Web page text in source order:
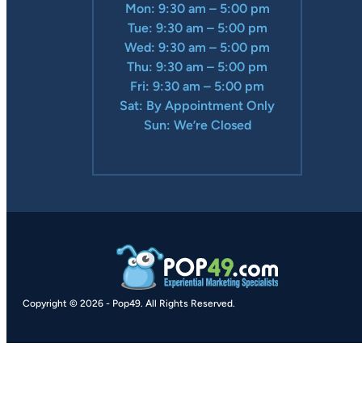
Mon: 9:30 am – 5:00 pm
Tue: 9:30 am – 5:00 pm
Wed: 9:30 am – 5:00 pm
Thu: 9:30 am – 5:00 pm
Fri: 9:30 am – 5:00 pm
Sat: By Appointment Only
Sun: We’re Closed
Copyright © 2026 - Pop49. All Rights Reserved.